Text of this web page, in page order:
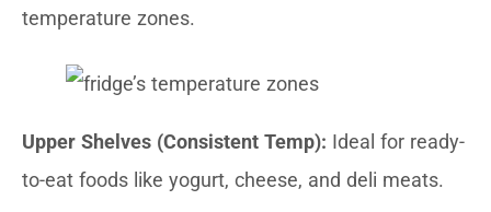
temperature zones.
Upper Shelves (Consistent Temp): Ideal for ready-
to-eat foods like yogurt, cheese, and deli meats.